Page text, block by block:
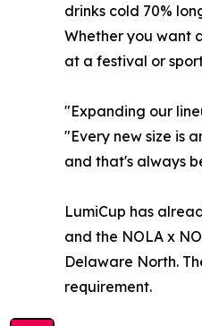
drinks cold 70%
Whether you want
at a festival or
"Expanding our
"Every new size is
and that's always
LumiCup has
and the NOLA x
Delaware North.
requirement.